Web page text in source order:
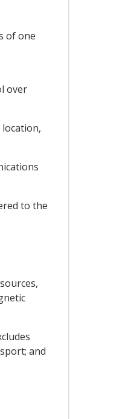
of one
over
to the
and